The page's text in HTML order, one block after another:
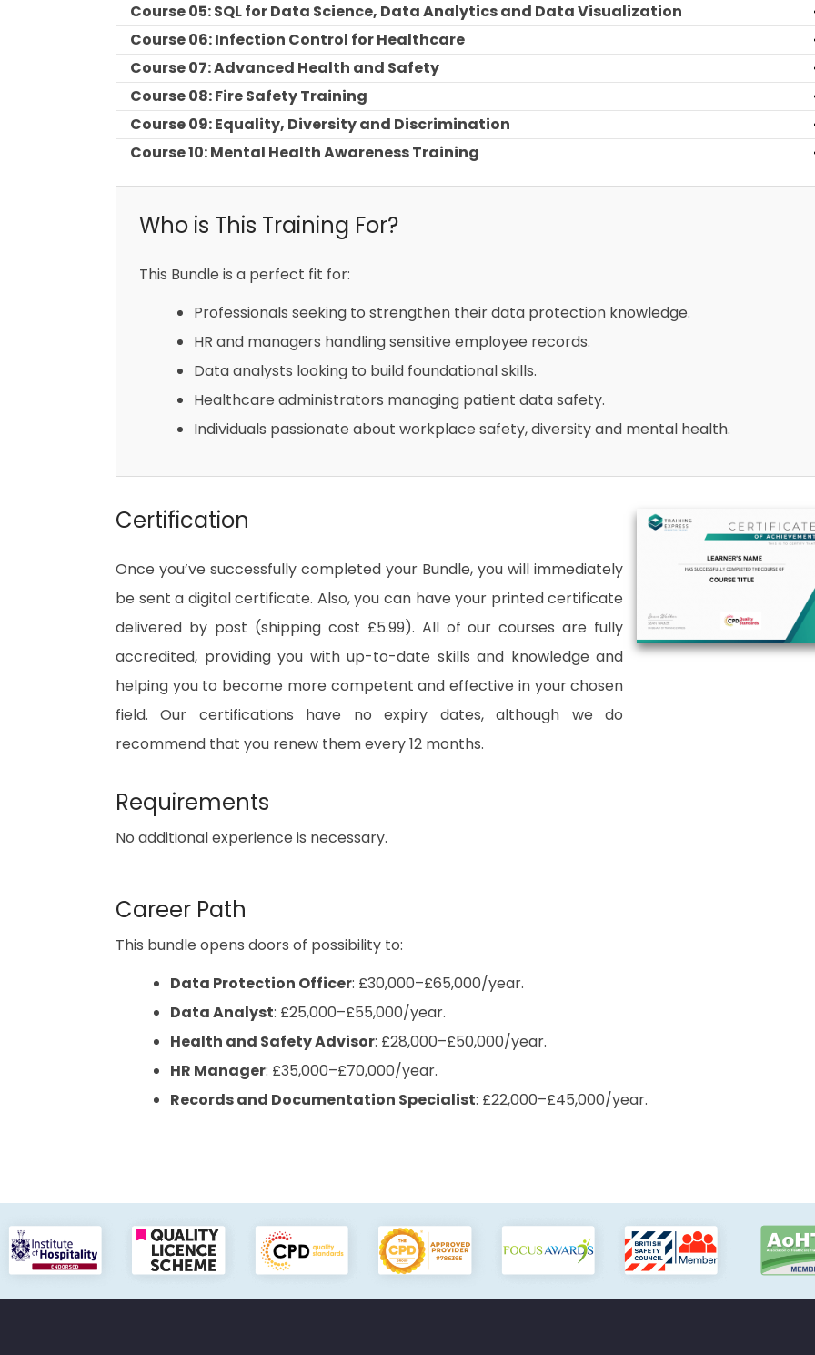
Course 05: SQL for Data Science, Data Analytics and Data Visualization
Course 06: Infection Control for Healthcare
Course 07: Advanced Health and Safety
Course 08: Fire Safety Training
Course 09: Equality, Diversity and Discrimination
Course 10: Mental Health Awareness Training
Who is This Training For?
This Bundle is a perfect fit for:
Professionals seeking to strengthen their data protection knowledge.
HR and managers handling sensitive employee records.
Data analysts looking to build foundational skills.
Healthcare administrators managing patient data safety.
Individuals passionate about workplace safety, diversity and mental health.
Certification
Once you’ve successfully completed your Bundle, you will immediately
be sent a digital certificate. Also, you can have your printed certificate
delivered by post (shipping cost £5.99). All of our courses are fully
accredited, providing you with up-to-date skills and knowledge and
helping you to become more competent and effective in your chosen
field. Our certifications have no expiry dates, although we do
recommend that you renew them every 12 months.
Requirements
No additional experience is necessary.
Career Path
This bundle opens doors of possibility to:
Data Protection Officer: £30,000–£65,000/year.
Data Analyst: £25,000–£55,000/year.
Health and Safety Advisor: £28,000–£50,000/year.
HR Manager: £35,000–£70,000/year.
Records and Documentation Specialist: £22,000–£45,000/year.